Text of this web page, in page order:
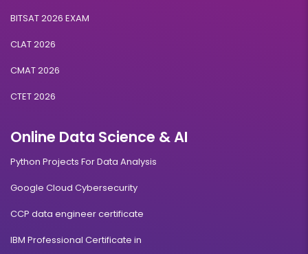
Bachelor’s degree
Read More
Blockchain Management
Duration: Fee:
Eligibility:
BITSAT 2026 EXAM
CLAT 2026
CMAT 2026
CTET 2026
Online Data Science & AI
Python Projects For Data Analysis
Google Cloud Cybersecurity
CCP data engineer certificate
IBM Professional Certificate in